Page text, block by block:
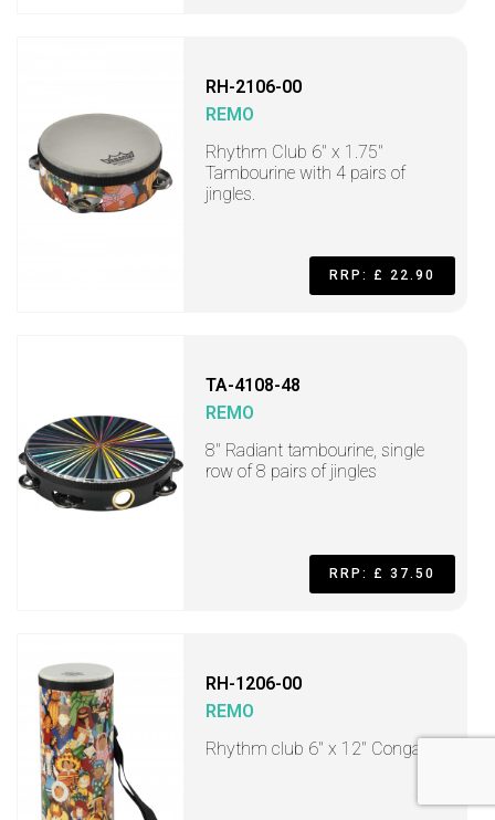
RH-2106-00
REMO
Rhythm Club 6" x 1.75"
Tambourine with 4 pairs of
jingles.
RRP: £ 22.90
TA-4108-48
REMO
8" Radiant tambourine, single
row of 8 pairs of jingles
RRP: £ 37.50
RH-1206-00
REMO
Rhythm club 6" x 12" Conga